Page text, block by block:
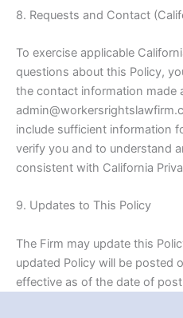
8. Requests and Contact
To exercise applicable
questions about this Policy,
the contact information made
include sufficient information
verify you and to understand
consistent with California
9. Updates to This Policy
The Firm may update this
updated Policy will be posted
effective as of the date of